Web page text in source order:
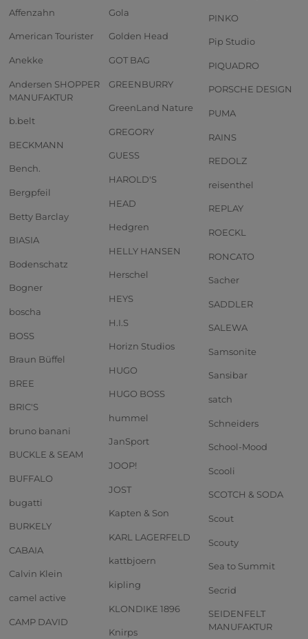
Affenzahn
American Tourister
Anekke
Andersen SHOPPER
MANUFAKTUR
b.belt
BECKMANN
Bench.
Bergpfeil
Betty Barclay
BIASIA
Bodenschatz
Bogner
boscha
BOSS
Braun Büffel
BREE
BRIC'S
bruno banani
BUCKLE & SEAM
BUFFALO
bugatti
BURKELY
CABAIA
Calvin Klein
camel active
CAMP DAVID
Gola
Golden Head
GOT BAG
GREENBURRY
GreenLand Nature
GREGORY
GUESS
HAROLD'S
HEAD
Hedgren
HELLY HANSEN
Herschel
HEYS
H.I.S
Horizn Studios
HUGO
HUGO BOSS
hummel
JanSport
JOOP!
JOST
Kapten & Son
KARL LAGERFELD
kattbjoern
kipling
KLONDIKE 1896
Knirps
PINKO
Pip Studio
PIQUADRO
PORSCHE DESIGN
PUMA
RAINS
REDOLZ
reisenthel
REPLAY
ROECKL
RONCATO
Sacher
SADDLER
SALEWA
Samsonite
Sansibar
satch
Schneiders
School-Mood
Scooli
SCOTCH & SODA
Scout
Scouty
Sea to Summit
Secrid
SEIDENFELT
MANUFAKTUR